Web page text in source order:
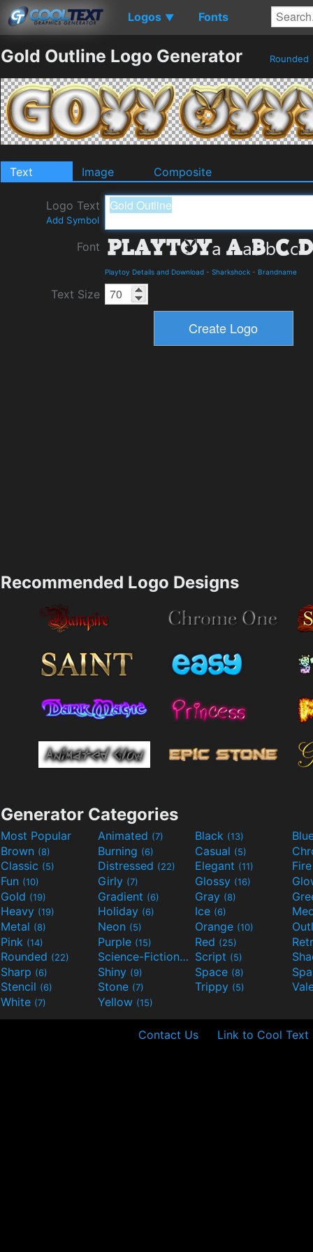
Logos ▼ Fonts
Gold Outline Logo Generator Rounded
Text Image Composite
Logo Text
Add Symbol
Font
Playtoy Details and Download - Sharkshock - Brandname
Text Size
Recommended Logo Designs
Generator Categories
Most Popular Animated (7) Black (13)
Brown (8) Burning (6) Casual (5)
Classic (5) Distressed (22) Elegant (11)
Fun (10) Girly (7) Glossy (16)
Gold (19) Gradient (6) Gray (8)
Heavy (19) Holiday (6) Ice (6)
Metal (8) Neon (5) Orange (10)
Pink (14) Purple (15) Red (25)
Rounded (22) Science-Fiction(9) Script (5)
Sharp (6) Shiny (9) Space (8)
Stencil (6) Stone (7) Trippy (5)
White (7) Yellow (15)
Contact Us Link to Cool Text